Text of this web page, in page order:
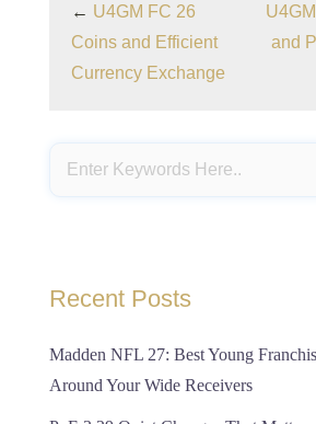
← U4GM FC 26
Coins and Efficient
Currency Exchange
and
Recent Posts
Madden NFL 27: Best Young
Around Your Wide Receivers